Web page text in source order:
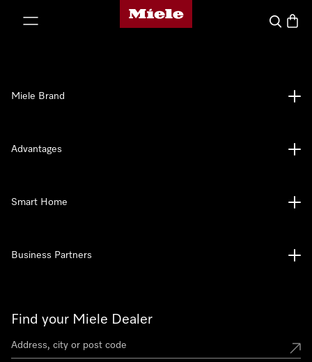
Miele's homepage
Search
Find your Miele Dealer
Miele Brand
Advantages
Smart Home
Business Partners